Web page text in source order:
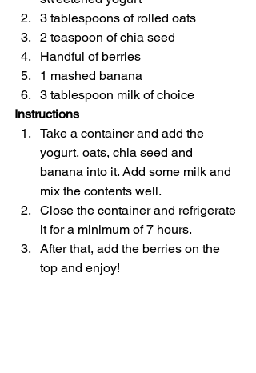
3 tablespoons of rolled oats
2 teaspoon of chia seed
Handful of berries
1 mashed banana
3 tablespoon milk of choice
Instructions
Take a container and add the
yogurt, oats, chia seed and
banana into it. Add some milk and
mix the contents well.
Close the container and refrigerate
it for a minimum of 7 hours.
After that, add the berries on the
top and enjoy!